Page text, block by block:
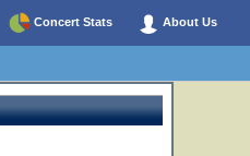
Concert Stats About Us